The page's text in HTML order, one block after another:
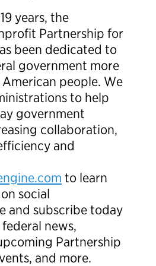
years, the
Partnership for
been dedicated to
government more
people. We
to help
government
collaboration,
and
to learn
social
and subscribe today
news,
Partnership
and more.